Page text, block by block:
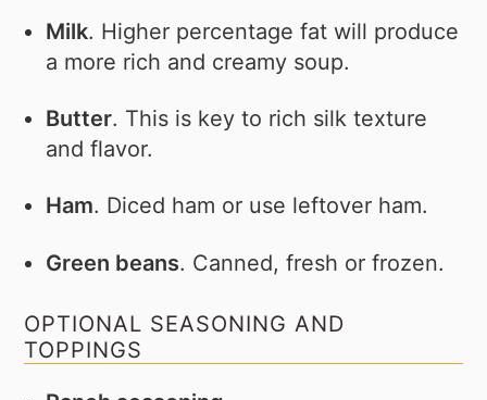
Milk. Higher percentage fat will produce
a more rich and creamy soup.
Butter. This is key to rich silk texture
and flavor.
Ham. Diced ham or use leftover ham.
Green beans. Canned, fresh or frozen.
OPTIONAL SEASONING AND
TOPPINGS